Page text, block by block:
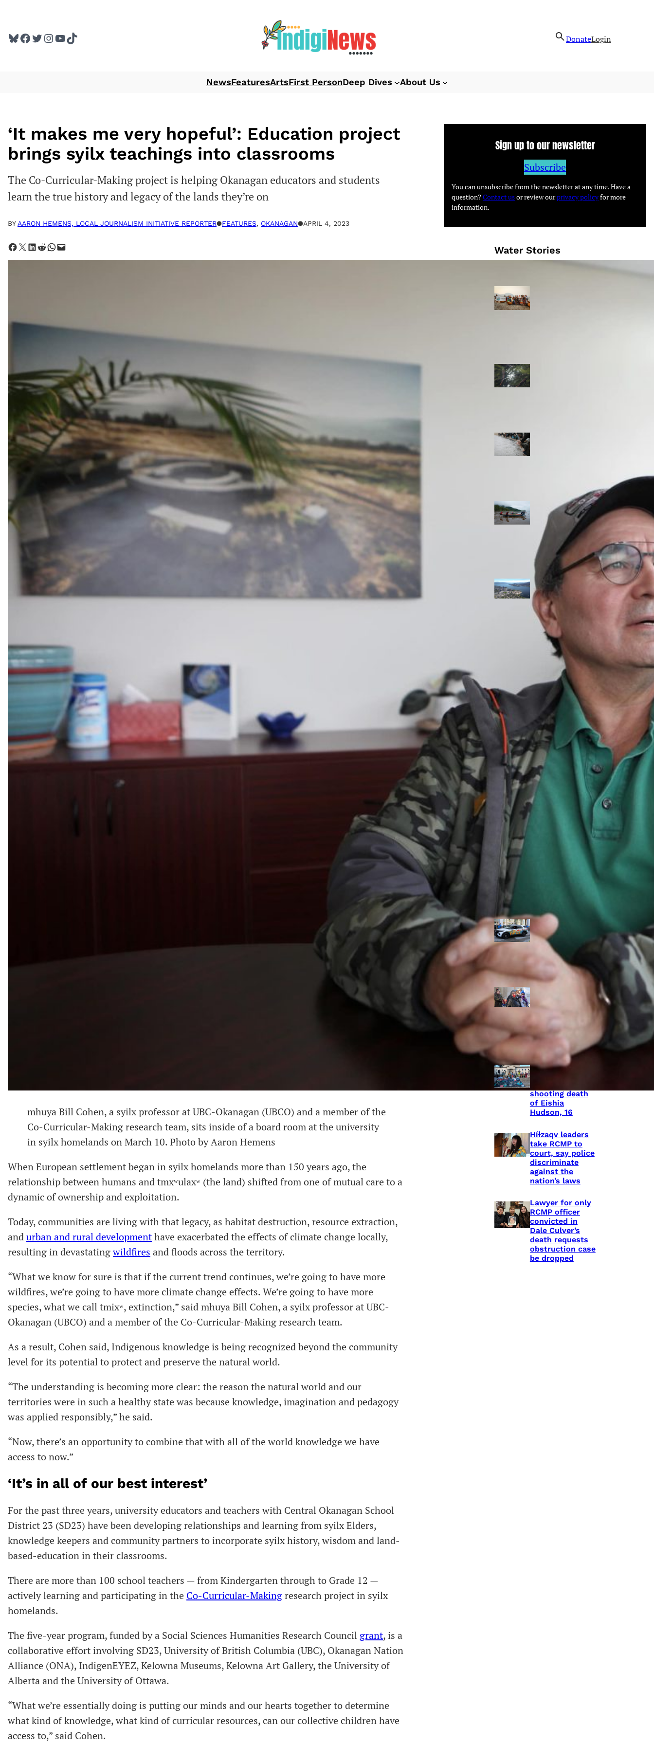
content
Bluesky
Facebook
Twitter
Instagram
YouTube
TikTok DonateLogin
NewsFeaturesArtsFirst PersonDeep Dives About Us
‘It makes me very hopeful’: Education project
brings syilx teachings into classrooms
The Co-Curricular-Making project is helping Okanagan educators and students
learn the true history and legacy of the lands they’re on
BY AARON HEMENS, LOCAL JOURNALISM INITIATIVE REPORTER●FEATURES, OKANAGAN●APRIL 4, 2023
Share on Facebook Share on X Share on LinkedIn Share on Reddit Share on WhatsApp Email this Page
mhuya Bill Cohen, a syilx professor at UBC-Okanagan (UBCO) and a member of the
Co-Curricular-Making research team, sits inside of a board room at the university
in syilx homelands on March 10. Photo by Aaron Hemens
When European settlement began in syilx homelands more than 150 years ago, the
relationship between humans and tmxʷulaxʷ (the land) shifted from one of mutual care to a
dynamic of ownership and exploitation.
Today, communities are living with that legacy, as habitat destruction, resource extraction,
andurban and rural developmenthave exacerbated the effects of climate change locally,
resulting in devastatingwildfires and floods across the territory.
“What we know for sure is that if the current trend continues, we’re going to have more
wildfires, we’re going to have more climate change effects. We’re going to have more
species, what we call tmixʷ, extinction,” said mhuya Bill Cohen, a syilx professor at UBC-
Okanagan (UBCO) and a member of the Co-Curricular-Making research team.
As a result, Cohen said, Indigenous knowledge is being recognized beyond the community
level for its potential to protect and preserve the natural world.
“The understanding is becoming more clear: the reason the natural world and our
territories were in such a healthy state was because knowledge, imagination and pedagogy
was applied responsibly,” he said.
“Now, there’s an opportunity to combine that with all of the world knowledge we have
access to now.”
‘It’s in all of our best interest’
For the past three years, university educators and teachers with Central Okanagan School
District 23 (SD23) have been developing relationships and learning from syilx Elders,
knowledge keepers and community partners to incorporate syilx history, wisdom and land-
based-education in their classrooms.
There are more than 100 school teachers — from Kindergarten through to Grade 12 —
actively learning and participating in the Co-Curricular-Makingresearch project in syilx
homelands.
The five-year program, funded by a Social Sciences Humanities Research Council grant, is a
collaborative effort involving SD23, University of British Columbia (UBC), Okanagan Nation
Alliance (ONA), IndigenEYEZ, Kelowna Museums, Kelowna Art Gallery, the University of
Alberta and the University of Ottawa.
“What we’re essentially doing is putting our minds and our hearts together to determine
what kind of knowledge, what kind of curricular resources, can our collective children have
access to,” said Cohen.
Sign up to our newsletter
Subscribe
You can unsubscribe from the newsletter at any time. Have a
question?Contact usor review ourprivacy policyfor more
information.
Water Stories
Travelling in
dugout canoes,
syilx Okanagan
Low sockeye
salmon numbers
expected in the
syilx leaders,
allies envision
watershed
A river robbed
of sediment:
Columbia River
dredging harms
Indigenous and
aquatic
communities
‘Dodging their
responsibilities’:
syilx-led
watershed
protection effort
lacking key
cities’ support
Together, we can build the future
of independent Indigenous
storytelling on these Indigenous
lands.
Every Firekeeper helps keep the sacred fire of
Indigenous storytelling burning. Monthly gifts from
readers like you allow us to report with
independence, remain accountable to our
communities, and invest in the next generation of
Indigenous journalists.
kinanâskomitin for helping us tend the fire.
Donate
Police Accountability
Winnipeg cops
unveil
‘reconciliation’
cruiser — but
critics are
unimpressed
Indigenous
rights defenders
say they’ll ‘not
anti-protest
bylaw defeated
in Winnipeg
Inquest
continues into
‘Winnipeg’ police
shooting death
of Eishia
Hudson, 16
Híɫzaqv leaders
take RCMP to
court, say police
discriminate
against the
nation’s laws
Lawyer for only
RCMP officer
convicted in
Dale Culver’s
death requests
obstruction case
be dropped